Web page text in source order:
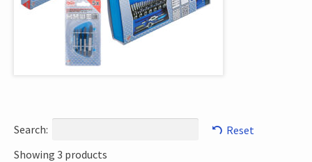
Search:
Reset
Showing 3 products